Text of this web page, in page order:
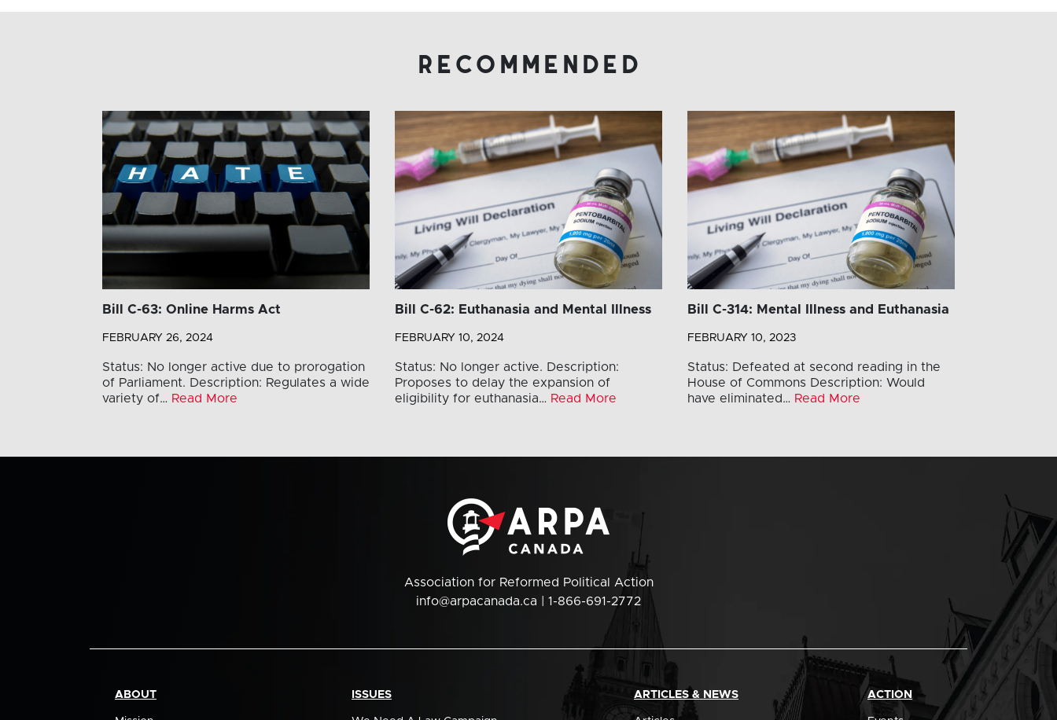
recommended
Bill C-63: Online Harms Act
FEBRUARY 26, 2024
Status: No longer active due to prorogation
of Parliament. Description: Regulates a wide
variety of… Read More
Bill C-62: Euthanasia and Mental Illness
FEBRUARY 10, 2024
Status: No longer active. Description:
Proposes to delay the expansion of
eligibility for euthanasia… Read More
Bill C-314: Mental Illness and Euthanasia
FEBRUARY 10, 2023
Status: Defeated at second reading in the
House of Commons Description: Would
have eliminated… Read More
Association for Reformed Political Action
info@arpacanada.ca | 1-866-691-2772
ABOUT ISSUES ARTICLES & NEWS ACTION